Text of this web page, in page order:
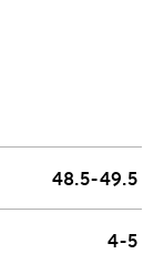
48.5-49.5
4-5